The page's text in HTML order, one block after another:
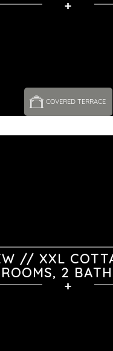
COVERED TERRACE
// XXL
2